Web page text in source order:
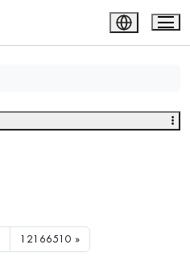
12166510